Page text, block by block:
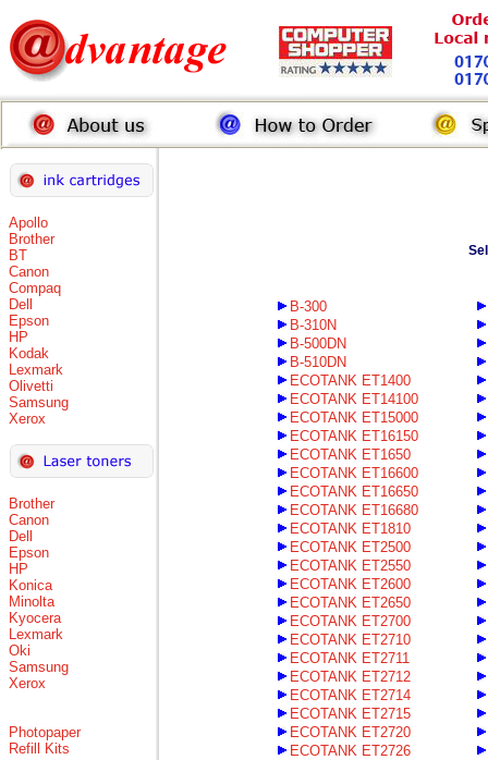
Apollo
Brother
BT
Canon
Compaq
Dell
Epson
HP
Kodak
Lexmark
Olivetti
Samsung
Xerox
Brother
Canon
Dell
Epson
HP
Konica
Minolta
Kyocera
Lexmark
Oki
Samsung
Xerox
Photopaper
Refill Kits
B-300
B-310N
B-500DN
B-510DN
ECOTANK ET1400
ECOTANK ET14100
ECOTANK ET15000
ECOTANK ET16150
ECOTANK ET1650
ECOTANK ET16600
ECOTANK ET16650
ECOTANK ET16680
ECOTANK ET1810
ECOTANK ET2500
ECOTANK ET2550
ECOTANK ET2600
ECOTANK ET2650
ECOTANK ET2700
ECOTANK ET2710
ECOTANK ET2711
ECOTANK ET2712
ECOTANK ET2714
ECOTANK ET2715
ECOTANK ET2720
ECOTANK ET2726